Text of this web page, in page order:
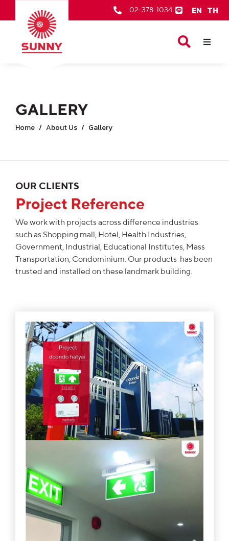
02-378-1034 EN TH
GALLERY
Home About Us Gallery
OUR CLIENTS
Project Reference
We work with projects across difference industries
such as Shopping mall, Hotel, Health Industries,
Government, Industrial, Educational Institutes, Mass
Transportation, Condominium. Our products has been
trusted and installed on these landmark building.